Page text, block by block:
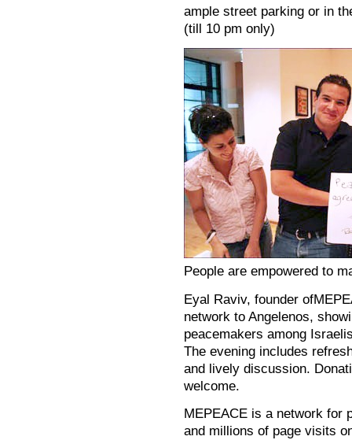
ample street parking or in
(till 10 pm only)
People are empowered to
Eyal Raviv, founder
network to Angelenos,
peacemakers among
The evening includes
and lively discussion.
welcome.
MEPEACE is a network for
and millions of page visits